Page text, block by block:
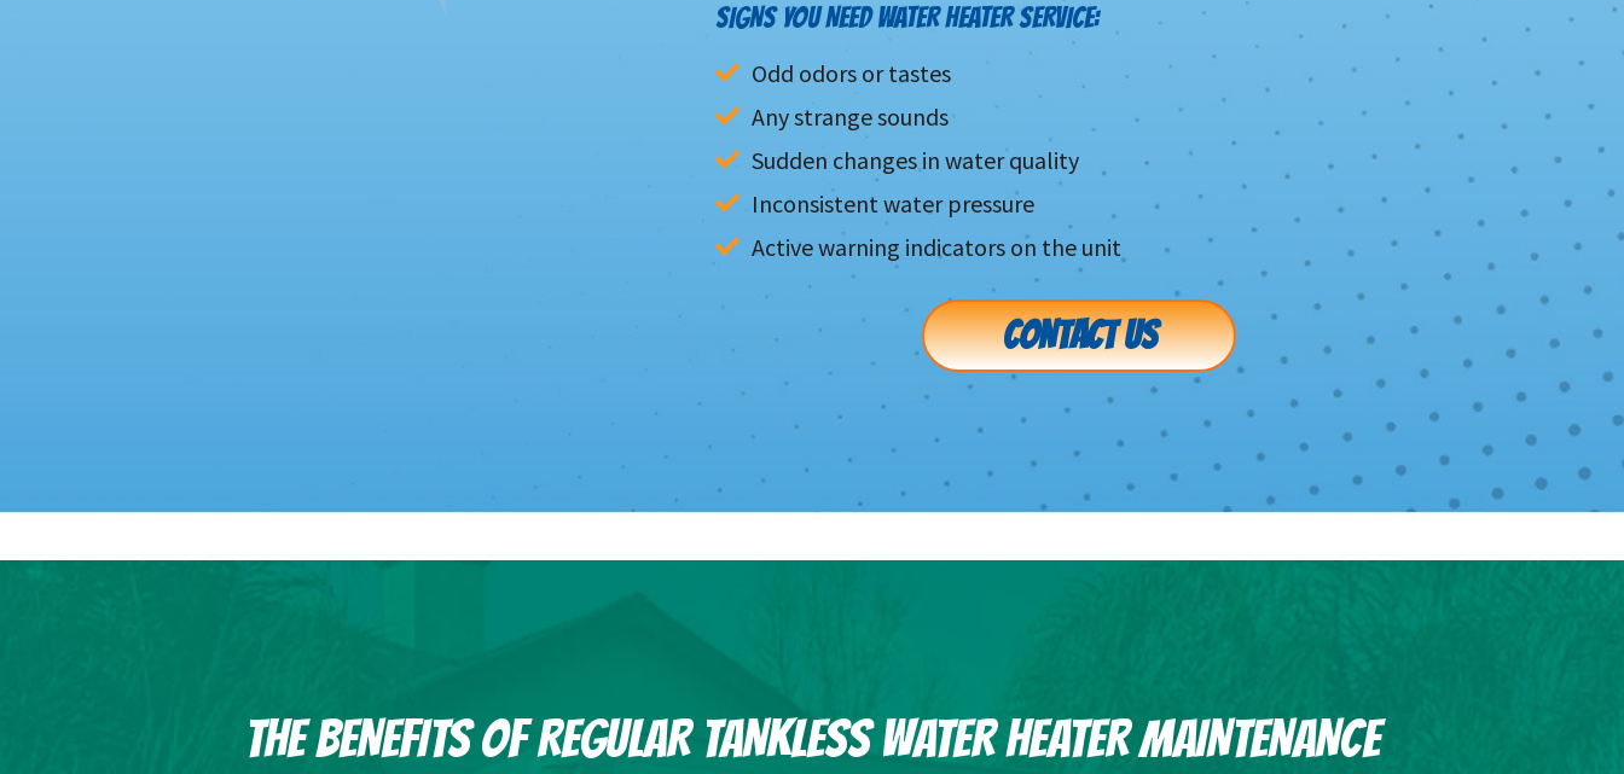
SIGNS YOU NEED WATER HEATER SERVICE:
Odd odors or tastes
Any strange sounds
Sudden changes in water quality
Inconsistent water pressure
Active warning indicators on the unit
CONTACT US
THE BENEFITS OF REGULAR TANKLESS WATER HEATER MAINTENANCE